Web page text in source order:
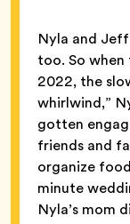
Nyla and
too. So
2022, the
whirlwind,”
gotten
friends and
organize
minute
Nyla’s mom